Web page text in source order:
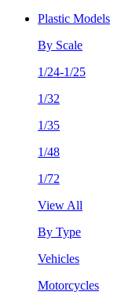
Plastic Models
By Scale
1/24-1/25
1/32
1/35
1/48
1/72
View All
By Type
Vehicles
Motorcycles